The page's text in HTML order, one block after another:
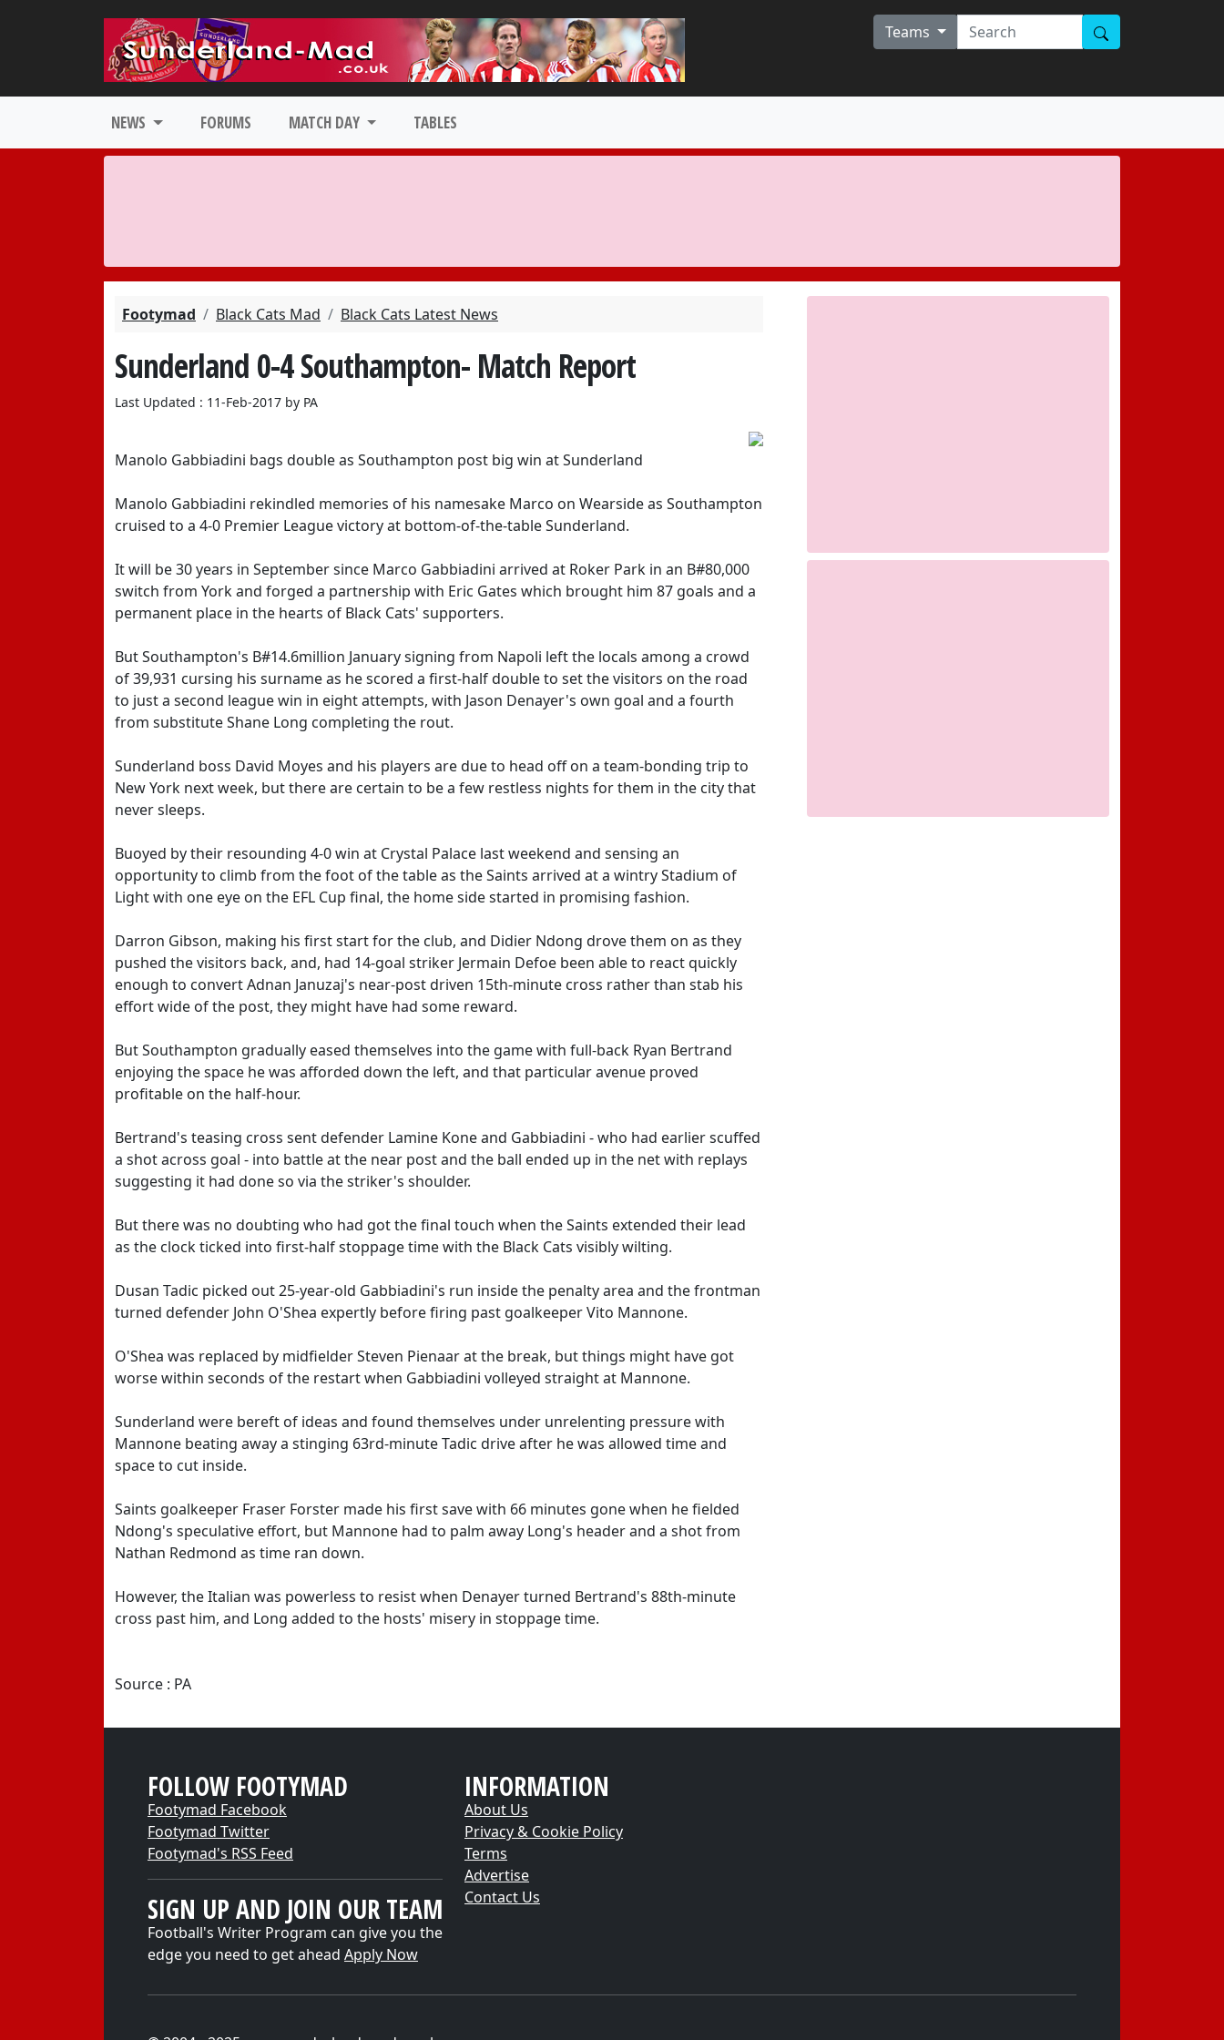
Teams
NEWS FORUMS MATCH DAY TABLES
Footymad Black Cats Mad Black Cats Latest News
Sunderland 0-4 Southampton- Match Report
Last Updated : 11-Feb-2017 by PA
Manolo Gabbiadini bags double as Southampton post big win at Sunderland
Manolo Gabbiadini rekindled memories of his namesake Marco on Wearside as Southampton
cruised to a 4-0 Premier League victory at bottom-of-the-table Sunderland.
It will be 30 years in September since Marco Gabbiadini arrived at Roker Park in an B#80,000
switch from York and forged a partnership with Eric Gates which brought him 87 goals and a
permanent place in the hearts of Black Cats' supporters.
But Southampton's B#14.6million January signing from Napoli left the locals among a crowd
of 39,931 cursing his surname as he scored a first-half double to set the visitors on the road
to just a second league win in eight attempts, with Jason Denayer's own goal and a fourth
from substitute Shane Long completing the rout.
Sunderland boss David Moyes and his players are due to head off on a team-bonding trip to
New York next week, but there are certain to be a few restless nights for them in the city that
never sleeps.
Buoyed by their resounding 4-0 win at Crystal Palace last weekend and sensing an
opportunity to climb from the foot of the table as the Saints arrived at a wintry Stadium of
Light with one eye on the EFL Cup final, the home side started in promising fashion.
Darron Gibson, making his first start for the club, and Didier Ndong drove them on as they
pushed the visitors back, and, had 14-goal striker Jermain Defoe been able to react quickly
enough to convert Adnan Januzaj's near-post driven 15th-minute cross rather than stab his
effort wide of the post, they might have had some reward.
But Southampton gradually eased themselves into the game with full-back Ryan Bertrand
enjoying the space he was afforded down the left, and that particular avenue proved
profitable on the half-hour.
Bertrand's teasing cross sent defender Lamine Kone and Gabbiadini - who had earlier scuffed
a shot across goal - into battle at the near post and the ball ended up in the net with replays
suggesting it had done so via the striker's shoulder.
But there was no doubting who had got the final touch when the Saints extended their lead
as the clock ticked into first-half stoppage time with the Black Cats visibly wilting.
Dusan Tadic picked out 25-year-old Gabbiadini's run inside the penalty area and the frontman
turned defender John O'Shea expertly before firing past goalkeeper Vito Mannone.
O'Shea was replaced by midfielder Steven Pienaar at the break, but things might have got
worse within seconds of the restart when Gabbiadini volleyed straight at Mannone.
Sunderland were bereft of ideas and found themselves under unrelenting pressure with
Mannone beating away a stinging 63rd-minute Tadic drive after he was allowed time and
space to cut inside.
Saints goalkeeper Fraser Forster made his first save with 66 minutes gone when he fielded
Ndong's speculative effort, but Mannone had to palm away Long's header and a shot from
Nathan Redmond as time ran down.
However, the Italian was powerless to resist when Denayer turned Bertrand's 88th-minute
cross past him, and Long added to the hosts' misery in stoppage time.
Source : PA
FOLLOW FOOTYMAD
Footymad Facebook
Footymad Twitter
Footymad's RSS Feed
SIGN UP AND JOIN OUR TEAM
Football's Writer Program can give you the
edge you need to get ahead Apply Now
INFORMATION
About Us
Privacy & Cookie Policy
Terms
Advertise
Contact Us